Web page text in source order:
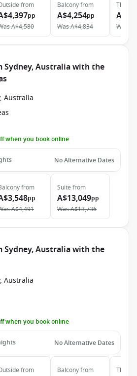
from
pp
A$4,580
Balconyfrom
A$4,254pp
WasA$4,834
The
Was
Sydney, Australia with the
Australia
when you book online
No Alternative Dates
from
pp
A$4,491
Suite from
A$13,049pp
WasA$13,736
Sydney, Australia with the
Australia
when you book online
No Alternative Dates
from Balconyfrom The